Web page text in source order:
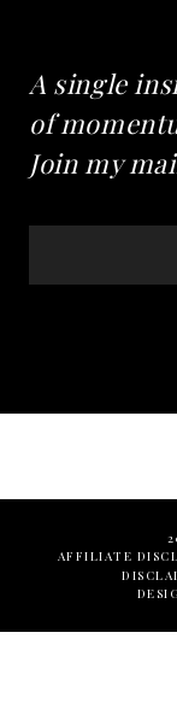
A single
of
Join my
AFFILIATE